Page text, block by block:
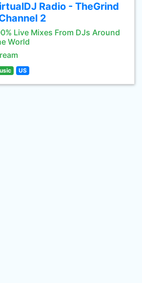
Radio - TheGrind
2
Live Mixes From DJs Around
World
US